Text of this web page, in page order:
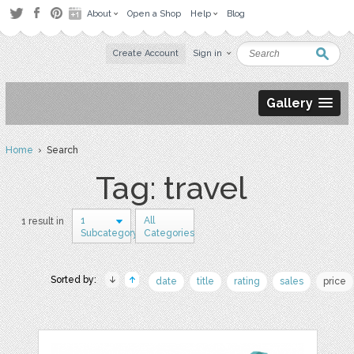
About Open a Shop Help Blog
Create Account Sign in
Gallery
Home› Search
Tag: travel
1 result in
1
Subcategory
All
Categories
Sorted by: date title rating sales price